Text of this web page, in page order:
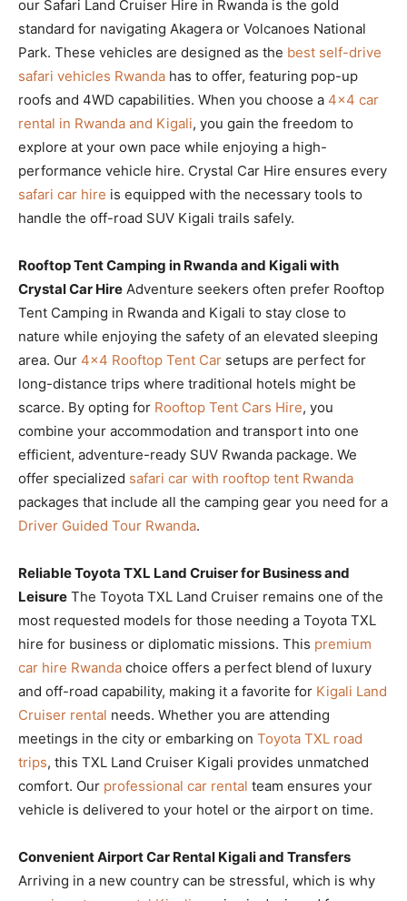
our Safari Land Cruiser Hire in Rwanda is the gold
standard for navigating Akagera or Volcanoes National
Park. These vehicles are designed as the best self-drive
safari vehicles Rwanda has to offer, featuring pop-up
roofs and 4WD capabilities. When you choose a 4×4 car
rental in Rwanda and Kigali, you gain the freedom to
explore at your own pace while enjoying a high-
performance vehicle hire. Crystal Car Hire ensures every
safari car hire is equipped with the necessary tools to
handle the off-road SUV Kigali trails safely.
Rooftop Tent Camping in Rwanda and Kigali with
Crystal Car Hire Adventure seekers often prefer Rooftop
Tent Camping in Rwanda and Kigali to stay close to
nature while enjoying the safety of an elevated sleeping
area. Our 4×4 Rooftop Tent Car setups are perfect for
long-distance trips where traditional hotels might be
scarce. By opting for Rooftop Tent Cars Hire, you
combine your accommodation and transport into one
efficient, adventure-ready SUV Rwanda package. We
offer specialized safari car with rooftop tent Rwanda
packages that include all the camping gear you need for a
Driver Guided Tour Rwanda.
Reliable Toyota TXL Land Cruiser for Business and
Leisure The Toyota TXL Land Cruiser remains one of the
most requested models for those needing a Toyota TXL
hire for business or diplomatic missions. This premium
car hire Rwanda choice offers a perfect blend of luxury
and off-road capability, making it a favorite for Kigali Land
Cruiser rental needs. Whether you are attending
meetings in the city or embarking on Toyota TXL road
trips, this TXL Land Cruiser Kigali provides unmatched
comfort. Our professional car rental team ensures your
vehicle is delivered to your hotel or the airport on time.
Convenient Airport Car Rental Kigali and Transfers
Arriving in a new country can be stressful, which is why